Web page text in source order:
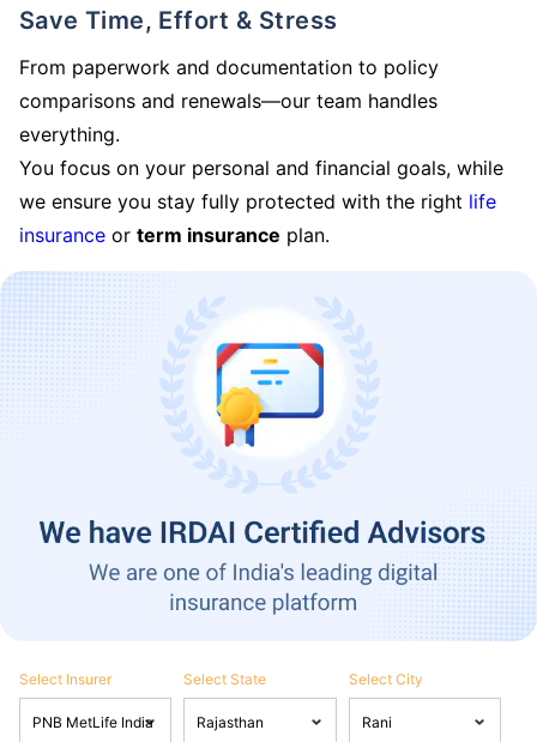
Save Time, Effort & Stress
From paperwork and documentation to policy
comparisons and renewals—our team handles
everything.
You focus on your personal and financial goals, while
we ensure you stay fully protected with the right life
insurance or term insurance plan.
Select Insurer Select State Select City